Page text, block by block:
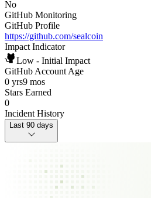
No
GitHub Monitoring
GitHub Profile
https://github.com/sealcoin
Impact Indicator
Low - Initial Impact
GitHub Account Age
0 yrs9 mos
Stars Earned
0
Incident History
Last 90 days